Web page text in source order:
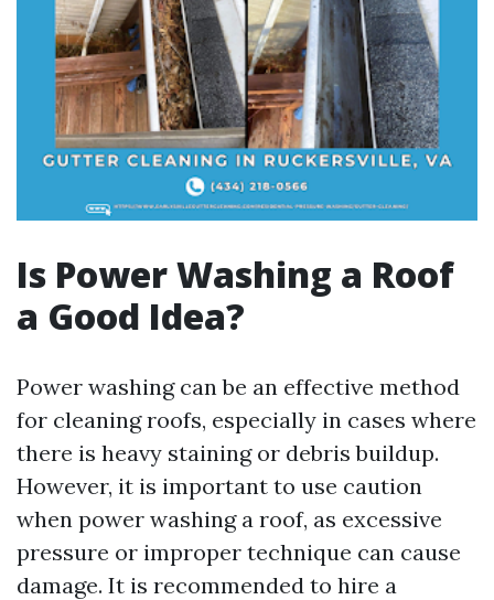
Is Power Washing a Roof
a Good Idea?
Power washing can be an effective method
for cleaning roofs, especially in cases where
there is heavy staining or debris buildup.
However, it is important to use caution
when power washing a roof, as excessive
pressure or improper technique can cause
damage. It is recommended to hire a